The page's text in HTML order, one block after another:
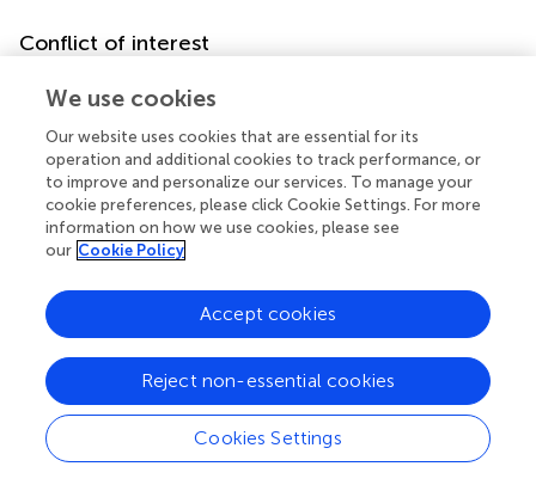
Conflict of interest
the absence of any commercial or financial relationships
that could be construed as a potential conflict of interest.
Supplementary material
The Supplementary material for this article can be found
online at:
023.1113353/full#supplementary-material
Summary
Keywords
We use cookies
Our website uses cookies that are essential for its
operation and additional cookies to track performance, or
to improve and personalize our services. To manage your
cookie preferences, please click Cookie Settings. For more
information on how we use cookies, please see
our Cookie Policy
Cookies Settings
Reject non-essential cookies
Accept cookies